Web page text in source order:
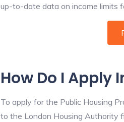
up-to-date data on income limits
How Do I Apply
To apply for the Public Housing
to the London Housing Authority